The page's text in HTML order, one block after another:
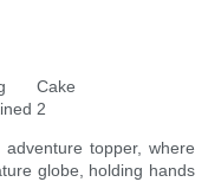
topper, where
globe, holding hands